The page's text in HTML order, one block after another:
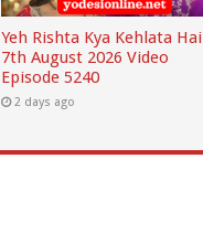
Yeh Rishta Kya Kehlata Hai
7th August 2026 Video
Episode 5240
2 days ago